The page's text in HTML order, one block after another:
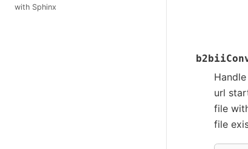
with Sphinx
url
file
file